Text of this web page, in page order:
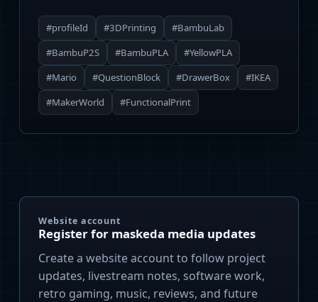
#profileId #3DPrinting
#BambuLab
#BambuP2S
#BambuPLA
#YellowPLA
#Mario
#QuestionBlock #DrawerBox
#IKEA
#MakerWorld
#FunctionalPrint
Website account
Register for maskeda media updates
Create a website account to follow project
updates, livestream notes, software work,
retro gaming, music, reviews, and future